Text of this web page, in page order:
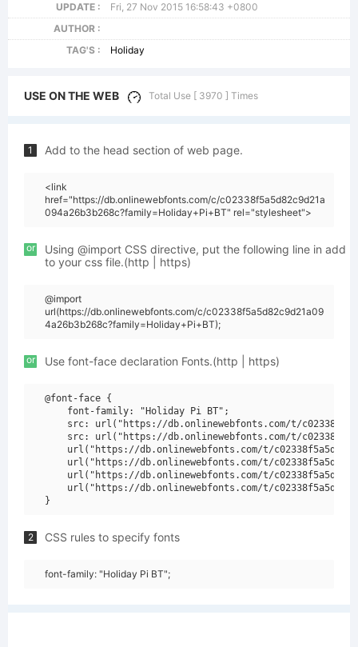
UPDATE :
Fri, 27 Nov 2015 16:58:43 +0800
AUTHOR :
TAG'S :
Holiday
USE ON THE WEB Total Use [ 3970 ] Times
1 Add to the head section of web page.
<link
href="https://db.onlinewebfonts.com/c/c02338f5a5d82c9d21a
094a26b3b268c?family=Holiday+Pi+BT" rel="stylesheet">
or
Using @import CSS directive, put the following line in add
to your css file.(http | https)
@import
url(https://db.onlinewebfonts.com/c/c02338f5a5d82c9d21a09
4a26b3b268c?family=Holiday+Pi+BT);
or Use font-face declaration Fonts.(http | https)
@font-face {
    font-family: "Holiday Pi BT";
src: url("https://db.onlinewebfonts.com/t/
src: url("https://db.onlinewebfonts.com/t/
url("https://db.onlinewebfonts.com/t/
url("https://db.onlinewebfonts.com/t/
url("https://db.onlinewebfonts.com/t/
url("https://db.onlinewebfonts.com/t/
2 CSS rules to specify fonts
font-family: "Holiday Pi BT";